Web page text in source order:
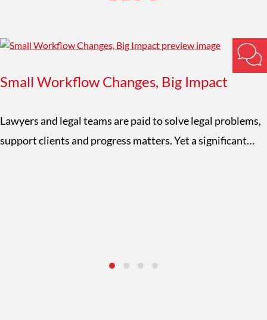
Small Workflow Changes, Big Impact
Lawyers and legal teams are paid to solve legal problems,
support clients and progress matters. Yet a significant…